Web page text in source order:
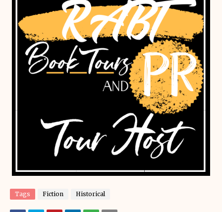
Tags Fiction Historical